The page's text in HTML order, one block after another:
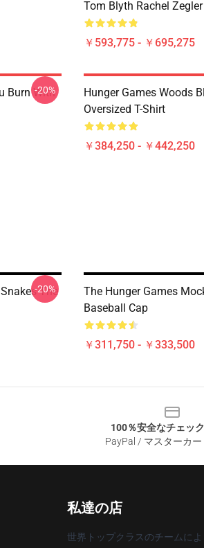
Tom Blyth Rachel
￥593,775 - ￥695,275
Burn With
-20%
Hunger Games Woods
Oversized T-Shirt
￥384,250 - ￥442,250
The
-20%
The Hunger Games
Baseball Cap
￥311,750 - ￥333,500
100％安全なチェッ
PayPal / マスターカ
私達の店
世界トップクラスのチームに